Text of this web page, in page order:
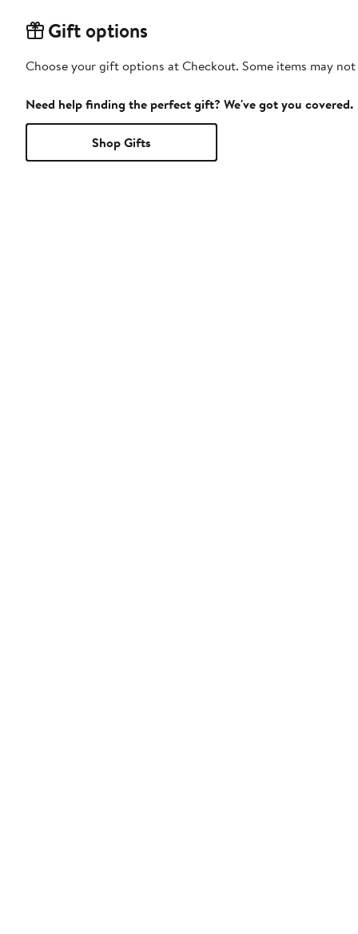
Gift options
Choose your gift options at Checkout. Some items may
Need help finding the perfect gift? We've got you covered.
Shop Gifts